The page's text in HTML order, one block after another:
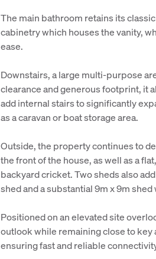
The main bathroom retains its
cabinetry which houses the vanity,
ease.
Downstairs, a large multi-purpose
clearance and generous footprint, it
add internal stairs to significantly
as a caravan or boat storage area.
Outside, the property continues to
the front of the house, as well as a
backyard cricket. Two sheds also
shed and a substantial 9m x 9m
Positioned on an elevated site
outlook while remaining close to
ensuring fast and reliable